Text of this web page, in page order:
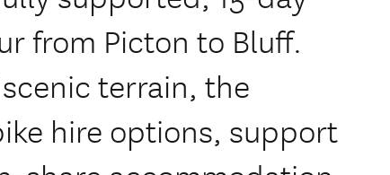
from Picton to Bluff.
terrain, the
hire options, support